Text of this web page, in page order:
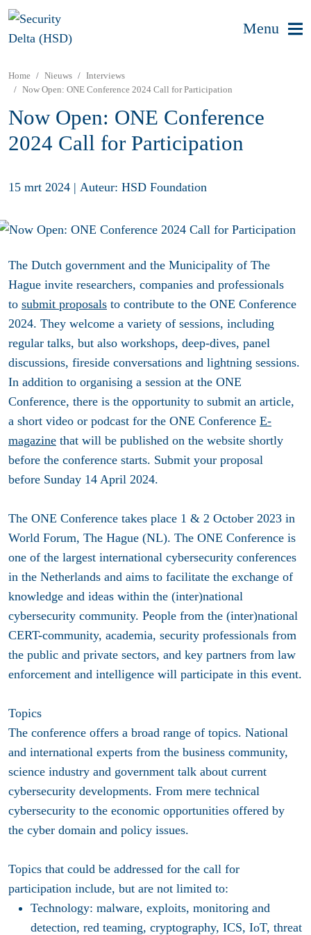
Menu
Home Nieuws
Interviews
Now Open: ONE Conference 2024 Call for Participation
Now Open: ONE Conference
2024 Call for Participation
15 mrt 2024 | Auteur: HSD Foundation
The Dutch government and the Municipality of The
Hague invite researchers, companies and professionals
to submit proposals to contribute to the ONE Conference
2024. They welcome a variety of sessions, including
regular talks, but also workshops, deep-dives, panel
discussions, fireside conversations and lightning sessions.
In addition to organising a session at the ONE
Conference, there is the opportunity to submit an article,
a short video or podcast for the ONE Conference E-
magazine that will be published on the website shortly
before the conference starts. Submit your proposal
before Sunday 14 April 2024.
The ONE Conference takes place 1 & 2 October 2023 in
World Forum, The Hague (NL). The ONE Conference is
one of the largest international cybersecurity conferences
in the Netherlands and aims to facilitate the exchange of
knowledge and ideas within the (inter)national
cybersecurity community. People from the (inter)national
CERT-community, academia, security professionals from
the public and private sectors, and key partners from law
enforcement and intelligence will participate in this event.
Topics
The conference offers a broad range of topics. National
and international experts from the business community,
science industry and government talk about current
cybersecurity developments. From mere technical
cybersecurity to the economic opportunities offered by
the cyber domain and policy issues.
Topics that could be addressed for the call for
participation include, but are not limited to:
Technology: malware, exploits, monitoring and
detection, red teaming, cryptography, ICS, IoT, threat